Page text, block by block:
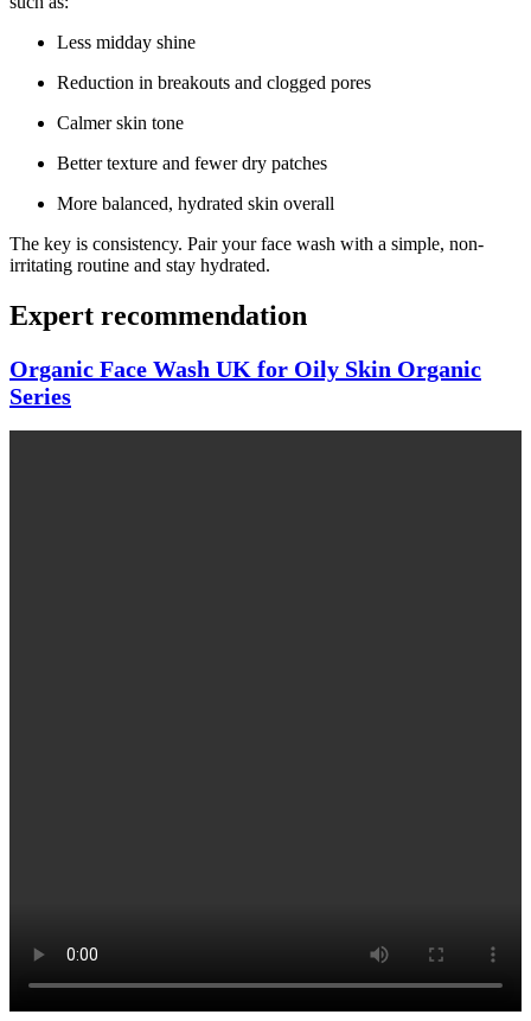
Less midday shine
Reduction in breakouts and clogged pores
Calmer skin tone
Better texture and fewer dry patches
More balanced, hydrated skin overall
The key is consistency. Pair your face wash with a simple, non-
irritating routine and stay hydrated.
Expert recommendation
Organic Face Wash UK for Oily Skin Organic
Series